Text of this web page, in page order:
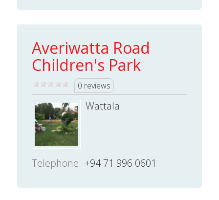
Averiwatta Road
Children's Park
0 reviews
Wattala
Telephone +94 71 996 0601